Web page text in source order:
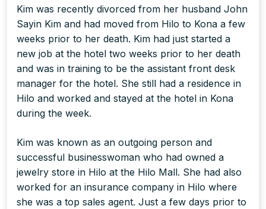
Kim was recently divorced from her husband John
Sayin Kim and had moved from Hilo to Kona a few
weeks prior to her death. Kim had just started a
new job at the hotel two weeks prior to her death
and was in training to be the assistant front desk
manager for the hotel. She still had a residence in
Hilo and worked and stayed at the hotel in Kona
during the week.
Kim was known as an outgoing person and
successful businesswoman who had owned a
jewelry store in Hilo at the Hilo Mall. She had also
worked for an insurance company in Hilo where
she was a top sales agent. Just a few days prior to